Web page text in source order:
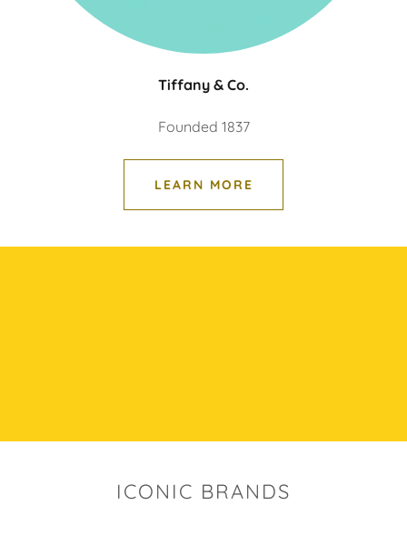
Tiffany & Co.
Founded 1837
LEARN MORE
ICONIC BRANDS